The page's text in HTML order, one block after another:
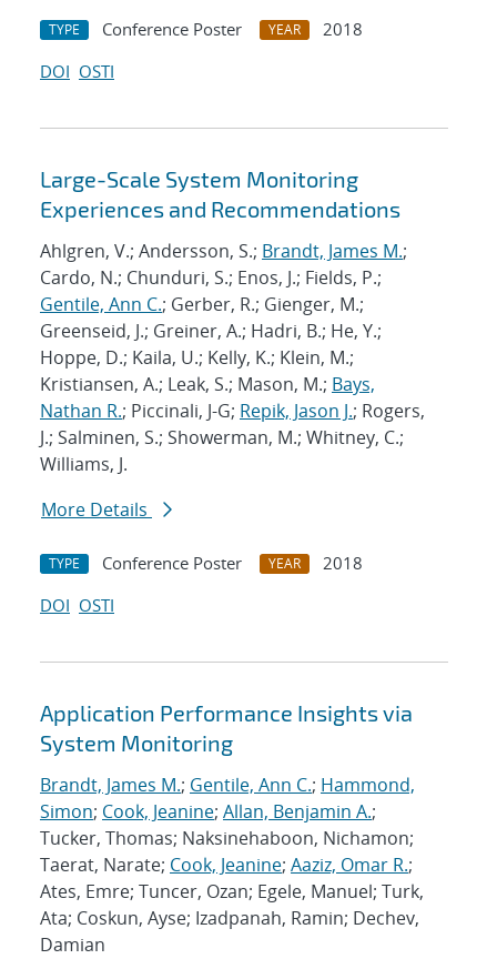
TYPE Conference Poster YEAR
2018
DOI OSTI
Large-Scale System Monitoring
Experiences and Recommendations
Ahlgren, V.; Andersson, S.; Brandt, James M.;
Cardo, N.; Chunduri, S.; Enos, J.; Fields, P.;
Gentile, Ann C.; Gerber, R.; Gienger, M.;
Greenseid, J.; Greiner, A.; Hadri, B.; He, Y.;
Hoppe, D.; Kaila, U.; Kelly, K.; Klein, M.;
Kristiansen, A.; Leak, S.; Mason, M.; Bays,
Nathan R.; Piccinali, J-G; Repik, Jason J.; Rogers,
J.; Salminen, S.; Showerman, M.; Whitney, C.;
Williams, J.
More Details
TYPE Conference Poster YEAR
2018
DOI OSTI
Application Performance Insights via
System Monitoring
Brandt, James M.; Gentile, Ann C.; Hammond,
Simon; Cook, Jeanine; Allan, Benjamin A.;
Tucker, Thomas; Naksinehaboon, Nichamon;
Taerat, Narate; Cook, Jeanine; Aaziz, Omar R.;
Ates, Emre; Tuncer, Ozan; Egele, Manuel; Turk,
Ata; Coskun, Ayse; Izadpanah, Ramin; Dechev,
Damian